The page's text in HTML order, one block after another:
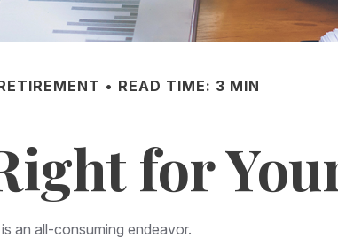
READ TIME: 3 MIN
for
an all-consuming endeavor.